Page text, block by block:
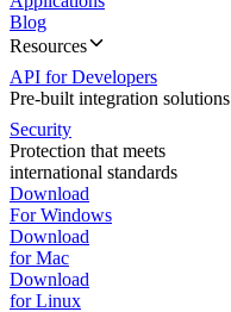
Blog
Resources
API for Developers
Pre-built integration solutions
Security
Protection that meets
international standards
Download
For Windows
Download
for Mac
Download
for Linux